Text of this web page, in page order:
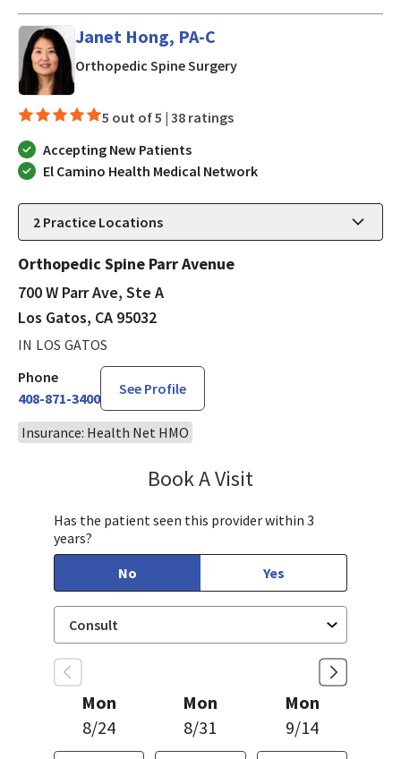
Janet Hong, PA-C
Orthopedic Spine Surgeryin Los Gatos, CA
5 out of 5 | 38 ratings
Accepting New Patients
El Camino Health Medical Network
2 Practice Locations
Orthopedic Spine Parr Avenue
700 W Parr Ave, Ste A
Los Gatos, CA 95032
IN LOS GATOS
Phone
408-871-3400
See Profile
Insurance: Health Net HMO
Book A Visit
Has the patient seen this provider within 3
years?
No
Yes
Mon
8/24
Mon
8/31
Mon
9/14